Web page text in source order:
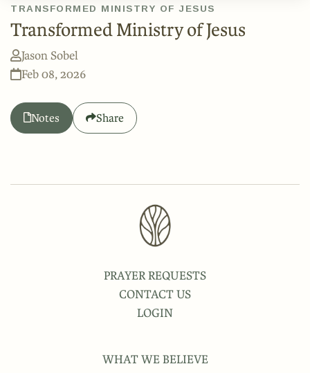
TRANSFORMED MINISTRY OF JESUS
Transformed Ministry of Jesus
Jason Sobel
Feb 08, 2026
Notes Share
PRAYER REQUESTS
CONTACT US
LOGIN
WHAT WE BELIEVE